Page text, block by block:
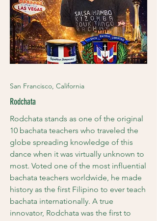
San Francisco, California
Rodchata
Rodchata stands as one of the original
10 bachata teachers who traveled the
globe spreading knowledge of this
dance when it was virtually unknown to
most. Voted one of the most influential
bachata teachers worldwide, he made
history as the first Filipino to ever teach
bachata internationally. A true
innovator, Rodchata was the first to